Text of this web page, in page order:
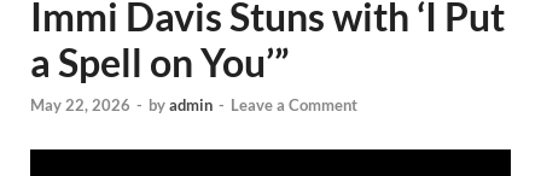
Immi Davis Stuns with ‘I Put
a Spell on You’”
May 22, 2026 - byadmin - Leave a Comment